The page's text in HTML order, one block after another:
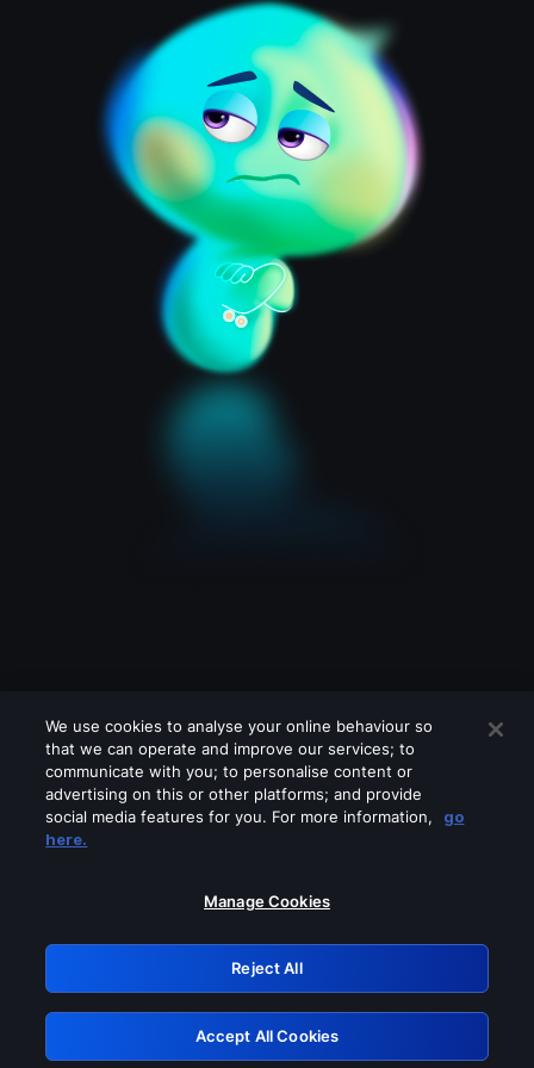
Please turn off any of these services
GRN: 0.8d1c2117.1786011345.667448ea
Retry
We use cookies to analyse your online behaviour so
that we can operate and improve our services; to
communicate with you; to personalise content or
advertising on this or other platforms; and provide
social media features for you. For more information,
go
here.
Manage Cookies
Reject All
Accept All Cookies